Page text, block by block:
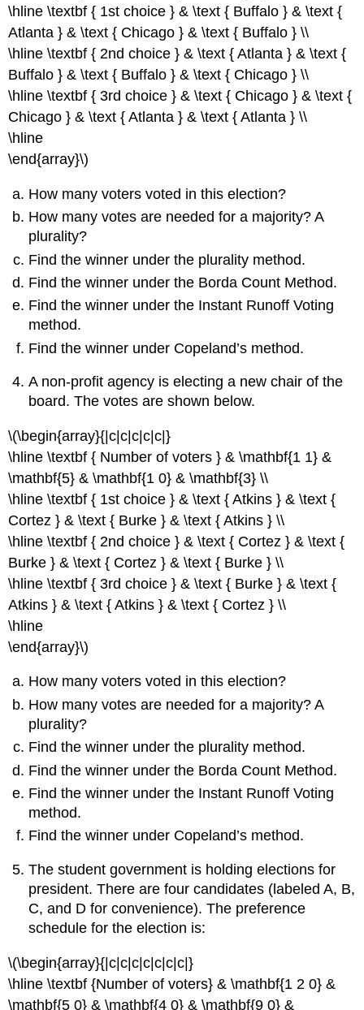
\hline \textbf { 1st choice } & \text { Buffalo } & \text {
Atlanta } & \text { Chicago } & \text { Buffalo } \\
\hline \textbf { 2nd choice } & \text { Atlanta } & \text {
Buffalo } & \text { Buffalo } & \text { Chicago } \\
\hline \textbf { 3rd choice } & \text { Chicago } & \text {
Chicago } & \text { Atlanta } & \text { Atlanta } \\
\hline
\end{array}\)
How many voters voted in this election?
How many votes are needed for a majority? A
plurality?
Find the winner under the plurality method.
Find the winner under the Borda Count Method.
Find the winner under the Instant Runoff Voting
method.
Find the winner under Copeland’s method.
A non-profit agency is electing a new chair of the
board. The votes are shown below.
\(\begin{array}{|c|c|c|c|c|}
\hline \textbf { Number of voters } & \mathbf{1 1} &
\mathbf{5} & \mathbf{1 0} & \mathbf{3} \\
\hline \textbf { 1st choice } & \text { Atkins } & \text {
Cortez } & \text { Burke } & \text { Atkins } \\
\hline \textbf { 2nd choice } & \text { Cortez } & \text {
Burke } & \text { Cortez } & \text { Burke } \\
\hline \textbf { 3rd choice } & \text { Burke } & \text {
Atkins } & \text { Atkins } & \text { Cortez } \\
\hline
\end{array}\)
How many voters voted in this election?
How many votes are needed for a majority? A
plurality?
Find the winner under the plurality method.
Find the winner under the Borda Count Method.
Find the winner under the Instant Runoff Voting
method.
Find the winner under Copeland’s method.
The student government is holding elections for
president. There are four candidates (labeled A, B,
C, and D for convenience). The preference
schedule for the election is:
\(\begin{array}{|c|c|c|c|c|c|c|}
\hline \textbf {Number of voters} & \mathbf{1 2 0} &
\mathbf{5 0} & \mathbf{4 0} & \mathbf{9 0} &